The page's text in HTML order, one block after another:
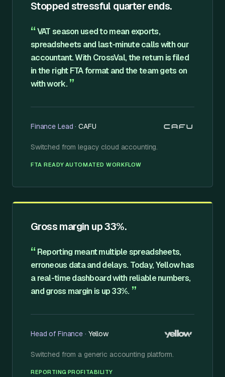
Stopped stressful quarter ends.
“VAT season used to mean exports,
spreadsheets and last-minute calls with our
accountant. With CrossVal, the return is filed
in the right FTA format and the team gets on
with work. ”
Finance Lead ·CAFU
Switched fromlegacy cloud accounting.
FTA READY·AUTOMATED WORKFLOW
Gross margin up 33%.
“ Reporting meant multiple spreadsheets,
erroneous data and delays. Today, Yellow has
a real-time dashboard with reliable numbers,
and gross margin is up 33%. ”
Head of Finance · Yellow
Switched from a generic accounting platform.
REPORTING·PROFITABILITY